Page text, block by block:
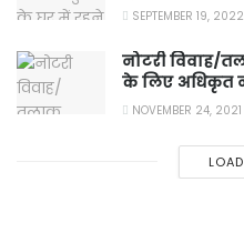
SEPTEMBER 19, 2022
नोटरी विवाह/
के लिए अधिकृत
NOVEMBER 24, 2021